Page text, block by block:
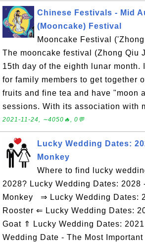
Chinese Festivals - Mid
(Mooncake) Festival
Mooncake Festival
The mooncake festival (Zhong Qiu
15th day of the eighth lunar month.
for family members to get together
fruits and fine tea and have "moon
sessions. With its association with
2021-11-24, ∼4050🔥, 0💬
Lucky Wedding Dates:
Monkey
Where to find lucky
2028? Lucky Wedding Dates: 2028
Monkey ⇒ Lucky Wedding Dates:
Rooster ⇐ Lucky Wedding Dates:
Goat ⇑ Lucky Wedding Dates:
Wedding Date - The Most